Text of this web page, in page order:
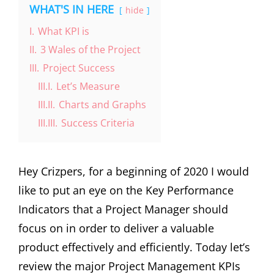
WHAT'S IN HERE hide
I. What KPI is
II. 3 Wales of the Project
III. Project Success
III.I. Let’s Measure
III.II. Charts and Graphs
III.III. Success Criteria
Hey Crizpers, for a beginning of 2020 I would
like to put an eye on the Key Performance
Indicators that a Project Manager should
focus on in order to deliver a valuable
product effectively and efficiently. Today let’s
review the major Project Management KPIs